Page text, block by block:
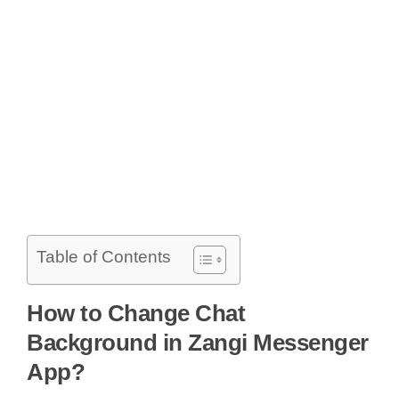
Table of Contents
How to Change Chat
Background in Zangi Messenger
App?